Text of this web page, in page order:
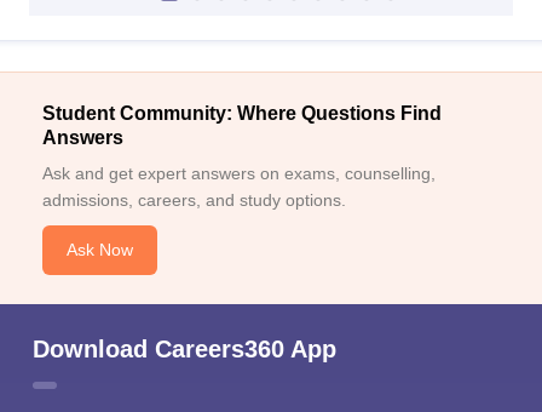
Student Community: Where Questions Find
Answers
Ask and get expert answers on exams, counselling,
admissions, careers, and study options.
Ask Now
Download Careers360 App